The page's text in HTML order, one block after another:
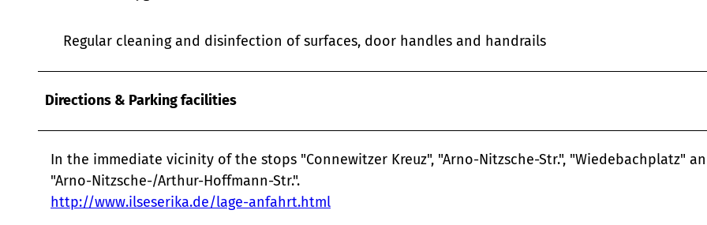
Regular cleaning and disinfection of surfaces, door handles and handrails
Directions & Parking facilities
In the immediate vicinity of the stops "Connewitzer Kreuz", "Arno-Nitzsche-Str.", "Wiedebachplatz"
"Arno-Nitzsche-/Arthur-Hoffmann-Str.".
http://www.ilseserika.de/lage-anfahrt.html